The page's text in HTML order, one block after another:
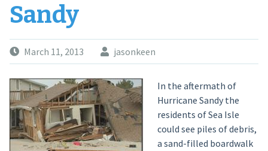
Sandy
March 11, 2013 jasonkeen
In the aftermath of
Hurricane Sandy the
residents of Sea Isle
could see piles of debris,
a sand-filled boardwalk